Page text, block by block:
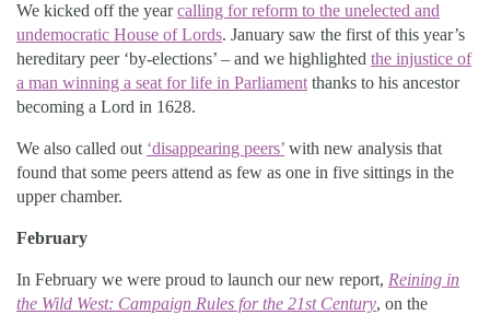
We kicked off the yearcalling for reform to the unelected and
undemocratic House of Lords. January saw the first of this year’s
hereditary peer ‘by-elections’ – and we highlighted the injustice of
a man winning a seat for life in Parliament thanks to his ancestor
becoming a Lord in 1628.
We also called out ‘disappearing peers’ with new analysis that
found that some peers attend as few as one in five sittings in the
upper chamber.
February
In February we were proud to launch our new report, Reining in
the Wild West: Campaign Rules for the 21st Century, on the